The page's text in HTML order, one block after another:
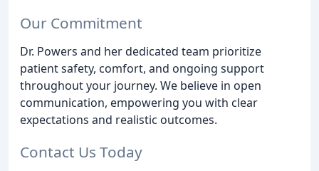
Our Commitment
Dr. Powers and her dedicated team prioritize
patient safety, comfort, and ongoing support
throughout your journey. We believe in open
communication, empowering you with clear
expectations and realistic outcomes.
Contact Us Today